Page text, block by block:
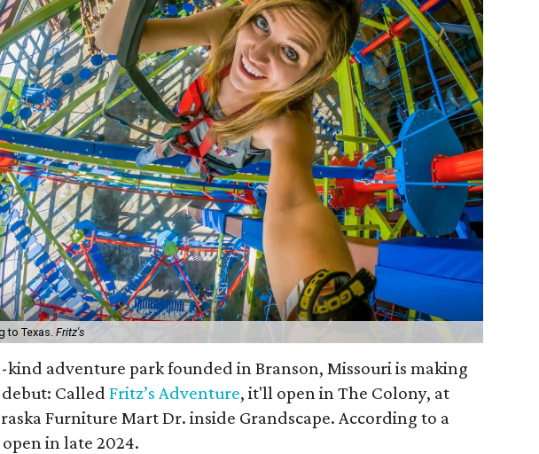
to Texas. Fritz's
adventure park founded in Branson, Missouri is making
debut: CalledFritz’s Adventure, it'll open in The Colony, at
Furniture Mart Dr. inside Grandscape. According to a
in late 2024.